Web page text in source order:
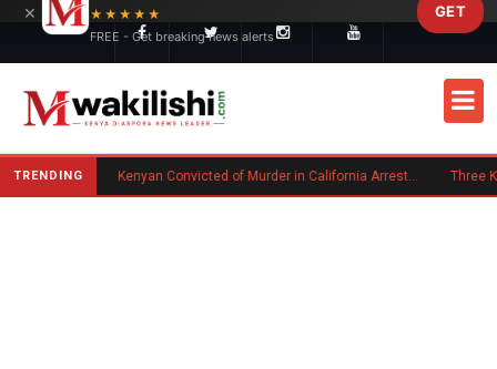
TRENDING
Trump Signs New Executive Orders on Birthright Citizenship Following Supreme Court Ruling Kenyan Convicted of Murder in California Arrested by ICE for Deportation
×
★★★★★
FREE - Get breaking news alerts
GET